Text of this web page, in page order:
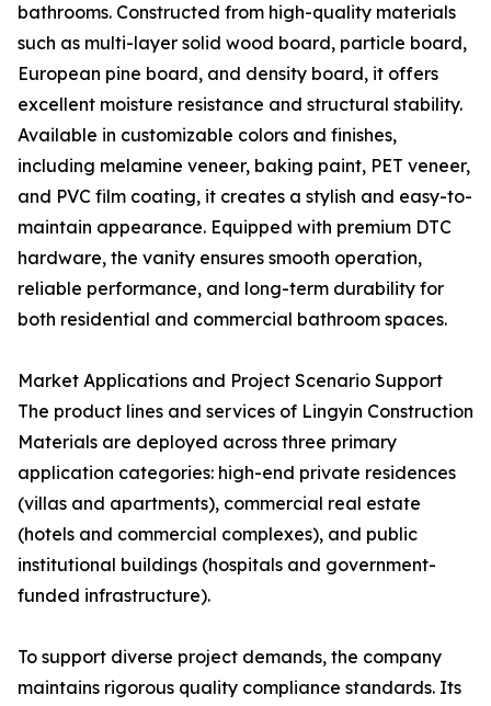
bathrooms. Constructed from high-quality materials
such as multi-layer solid wood board, particle board,
European pine board, and density board, it offers
excellent moisture resistance and structural stability.
Available in customizable colors and finishes,
including melamine veneer, baking paint, PET veneer,
and PVC film coating, it creates a stylish and easy-to-
maintain appearance. Equipped with premium DTC
hardware, the vanity ensures smooth operation,
reliable performance, and long-term durability for
both residential and commercial bathroom spaces.
Market Applications and Project Scenario Support
The product lines and services of Lingyin Construction
Materials are deployed across three primary
application categories: high-end private residences
(villas and apartments), commercial real estate
(hotels and commercial complexes), and public
institutional buildings (hospitals and government-
funded infrastructure).
To support diverse project demands, the company
maintains rigorous quality compliance standards. Its